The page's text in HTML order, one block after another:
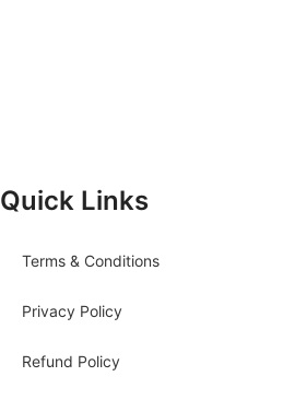
Quick Links
Terms & Conditions
Privacy Policy
Refund Policy